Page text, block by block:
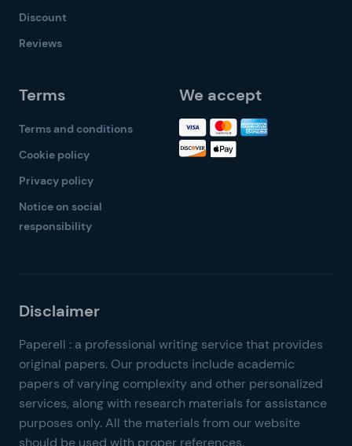
Discount
Reviews
Terms
Terms and conditions
Cookie policy
Privacy policy
Notice on social
responsibility
We accept